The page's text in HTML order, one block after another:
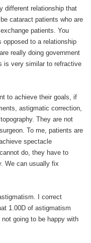
different relationship that
cataract patients who are
patients. You
opposed to a relationship
really doing government
is very similar to refractive
to achieve their goals, if
astigmatic correction,
They are not
To me, patients are
spectacle
do, they have to
We can usually fix
I correct
1.00D of astigmatism
going to be happy with